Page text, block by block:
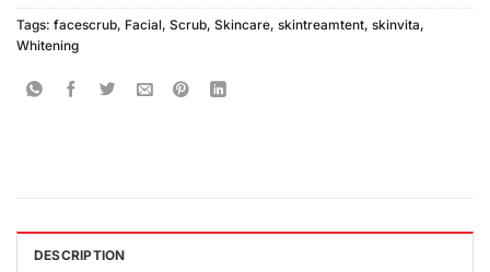
Tags: facescrub, Facial, Scrub, Skincare, skintreamtent, skinvita,
Whitening
DESCRIPTION